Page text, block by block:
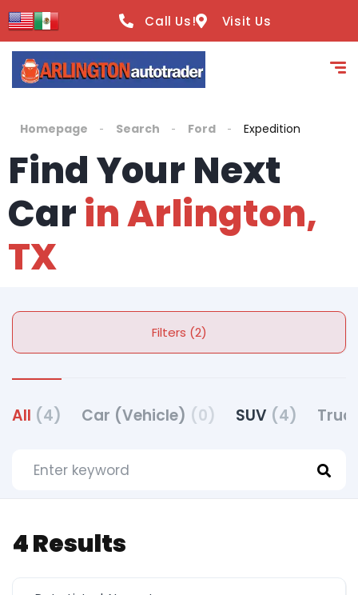
Call Us! Visit Us
Homepage Search Ford Expedition
Find Your Next
Carin Arlington,
TX
Filters (2)
All (4) Car (Vehicle) (0) SUV (4)
4 Results